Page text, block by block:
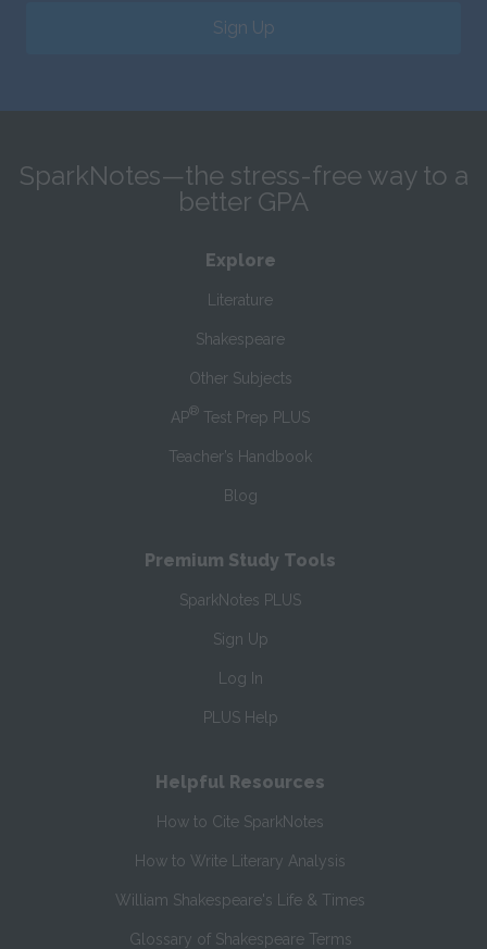
Sign Up
SparkNotes—the stress-free way to a
better GPA
Explore
Literature
Shakespeare
Other Subjects
AP® Test Prep PLUS
Teacher’s Handbook
Blog
Premium Study Tools
SparkNotes PLUS
Sign Up
Log In
PLUS Help
Helpful Resources
How to Cite SparkNotes
How to Write Literary Analysis
William Shakespeare's Life & Times
Glossary of Shakespeare Terms